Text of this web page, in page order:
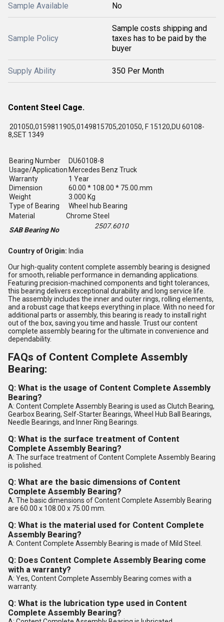
Sample Available No
Sample Policy
Sample costs shipping and
taxes has to be paid by the
buyer
Supply Ability 350 Per Month
Content Steel Cage.
201050,0159811905,0149815705,201050, F 15120,DU 60108-
8,SET 1349
Bearing Number
DU60108-8
Usage/Application Mercedes Benz Truck
Warranty
1 Year
Dimension
60.00 * 108.00 * 75.00.mm
Weight
3.000 Kg
Type of Bearing
Wheel hub Bearing
Material
Chrome Steel
SAB Bearing No
2507.6010
Country of Origin: India
Our high-quality content complete assembly bearing is designed
for smooth, reliable performance in demanding applications.
Featuring precision-machined components and tight tolerances,
this bearing delivers exceptional durability and long service life.
The assembly includes the inner and outer rings, rolling elements,
and a robust cage that keeps everything in place. With no need for
additional parts or assembly, this bearing is ready to install right
out of the box, saving you time and hassle. Trust our content
complete assembly bearing for the ultimate in convenience and
dependability.
FAQs of Content Complete Assembly
Bearing:
Q: What is the usage of Content Complete Assembly
Bearing?
A: Content Complete Assembly Bearing is used as Clutch Bearing,
Gearbox Bearing, Self-Starter Bearings, Wheel Hub Ball Bearings,
Needle Bearings, and Inner Ring Bearings.
Q: What is the surface treatment of Content
Complete Assembly Bearing?
A: The surface treatment of Content Complete Assembly Bearing
is polished.
Q: What are the basic dimensions of Content
Complete Assembly Bearing?
A: The basic dimensions of Content Complete Assembly Bearing
are 60.00 x 108.00 x 75.00 mm.
Q: What is the material used for Content Complete
Assembly Bearing?
A: Content Complete Assembly Bearing is made of Mild Steel.
Q: Does Content Complete Assembly Bearing come
with a warranty?
A: Yes, Content Complete Assembly Bearing comes with a
warranty.
Q: What is the lubrication type used in Content
Complete Assembly Bearing?